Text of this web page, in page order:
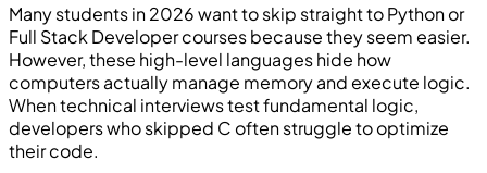
Many students in 2026 want to skip straight to Python or
Full Stack Developer courses because they seem easier.
However, these high-level languages hide how
computers actually manage memory and execute logic.
When technical interviews test fundamental logic,
developers who skipped C often struggle to optimize
their code.